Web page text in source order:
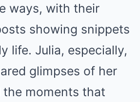
ways, with their
showing snippets
life. Julia, especially,
glimpses of her
moments that